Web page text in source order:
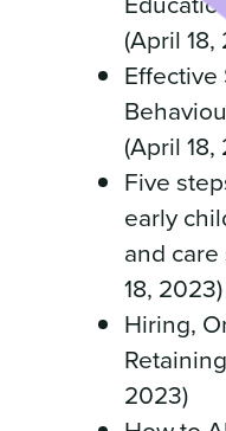
(April 18,
Effective
(April
Five
early
and
18, 2023)
Hiring,
2023)